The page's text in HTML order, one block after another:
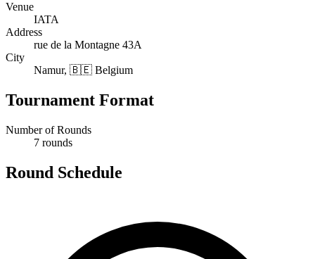
Venue
IATA
Address
rue de la Montagne 43A
City
Namur, 🇧🇪 Belgium
Tournament Format
Number of Rounds
7 rounds
Round Schedule